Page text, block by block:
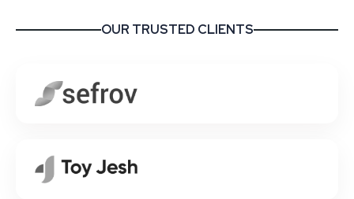
OUR TRUSTED CLIENTS